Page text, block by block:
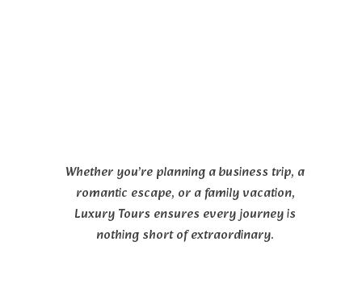
Whether you’re planning a business trip, a
romantic escape, or a family vacation,
Luxury Tours ensures every journey is
nothing short of extraordinary.